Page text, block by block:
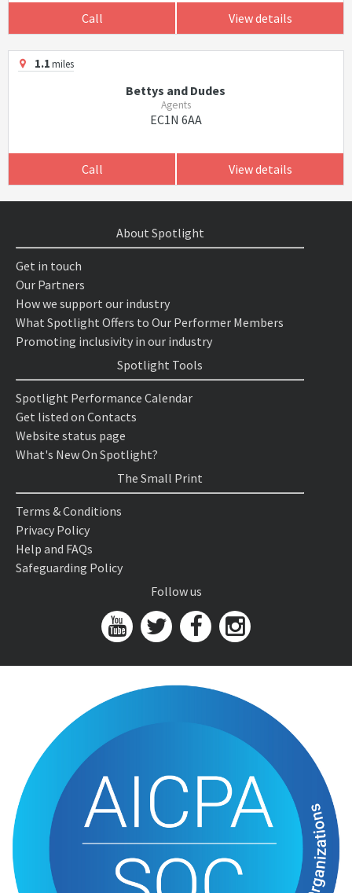
Call View details
1.1miles
Bettys and Dudes
Agents
EC1N 6AA
Call View details
About Spotlight
Get in touch
Our Partners
How we support our industry
What Spotlight Offers to Our Performer Members
Promoting inclusivity in our industry
Spotlight Tools
Spotlight Performance Calendar
Get listed on Contacts
Website status page
What's New On Spotlight?
The Small Print
Terms & Conditions
Privacy Policy
Help and FAQs
Safeguarding Policy
Follow us